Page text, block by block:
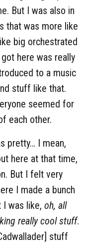
But I was also in
that was more like
big orchestrated
here was really
to a music
stuff like that.
seemed for
each other.
pretty… I mean,
here at that time,
But I felt very
I made a bunch
was like, oh, all
really cool stuff.
stuff